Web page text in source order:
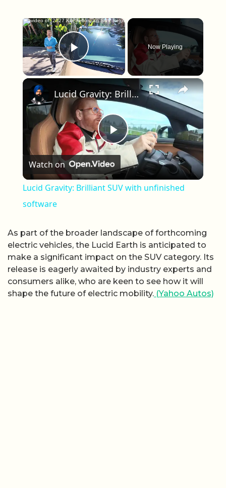
×
Play Video
Now Playing
×
Play Video
Lucid Gravity: Brilliant SUV with unfinished software
Watch on
Lucid Gravity: Brilliant SUV with unfinished
software
As part of the broader landscape of forthcoming
electric vehicles, the Lucid Earth is anticipated to
make a significant impact on the SUV category. Its
release is eagerly awaited by industry experts and
consumers alike, who are keen to see how it will
shape the future of electric mobility. (Yahoo Autos)